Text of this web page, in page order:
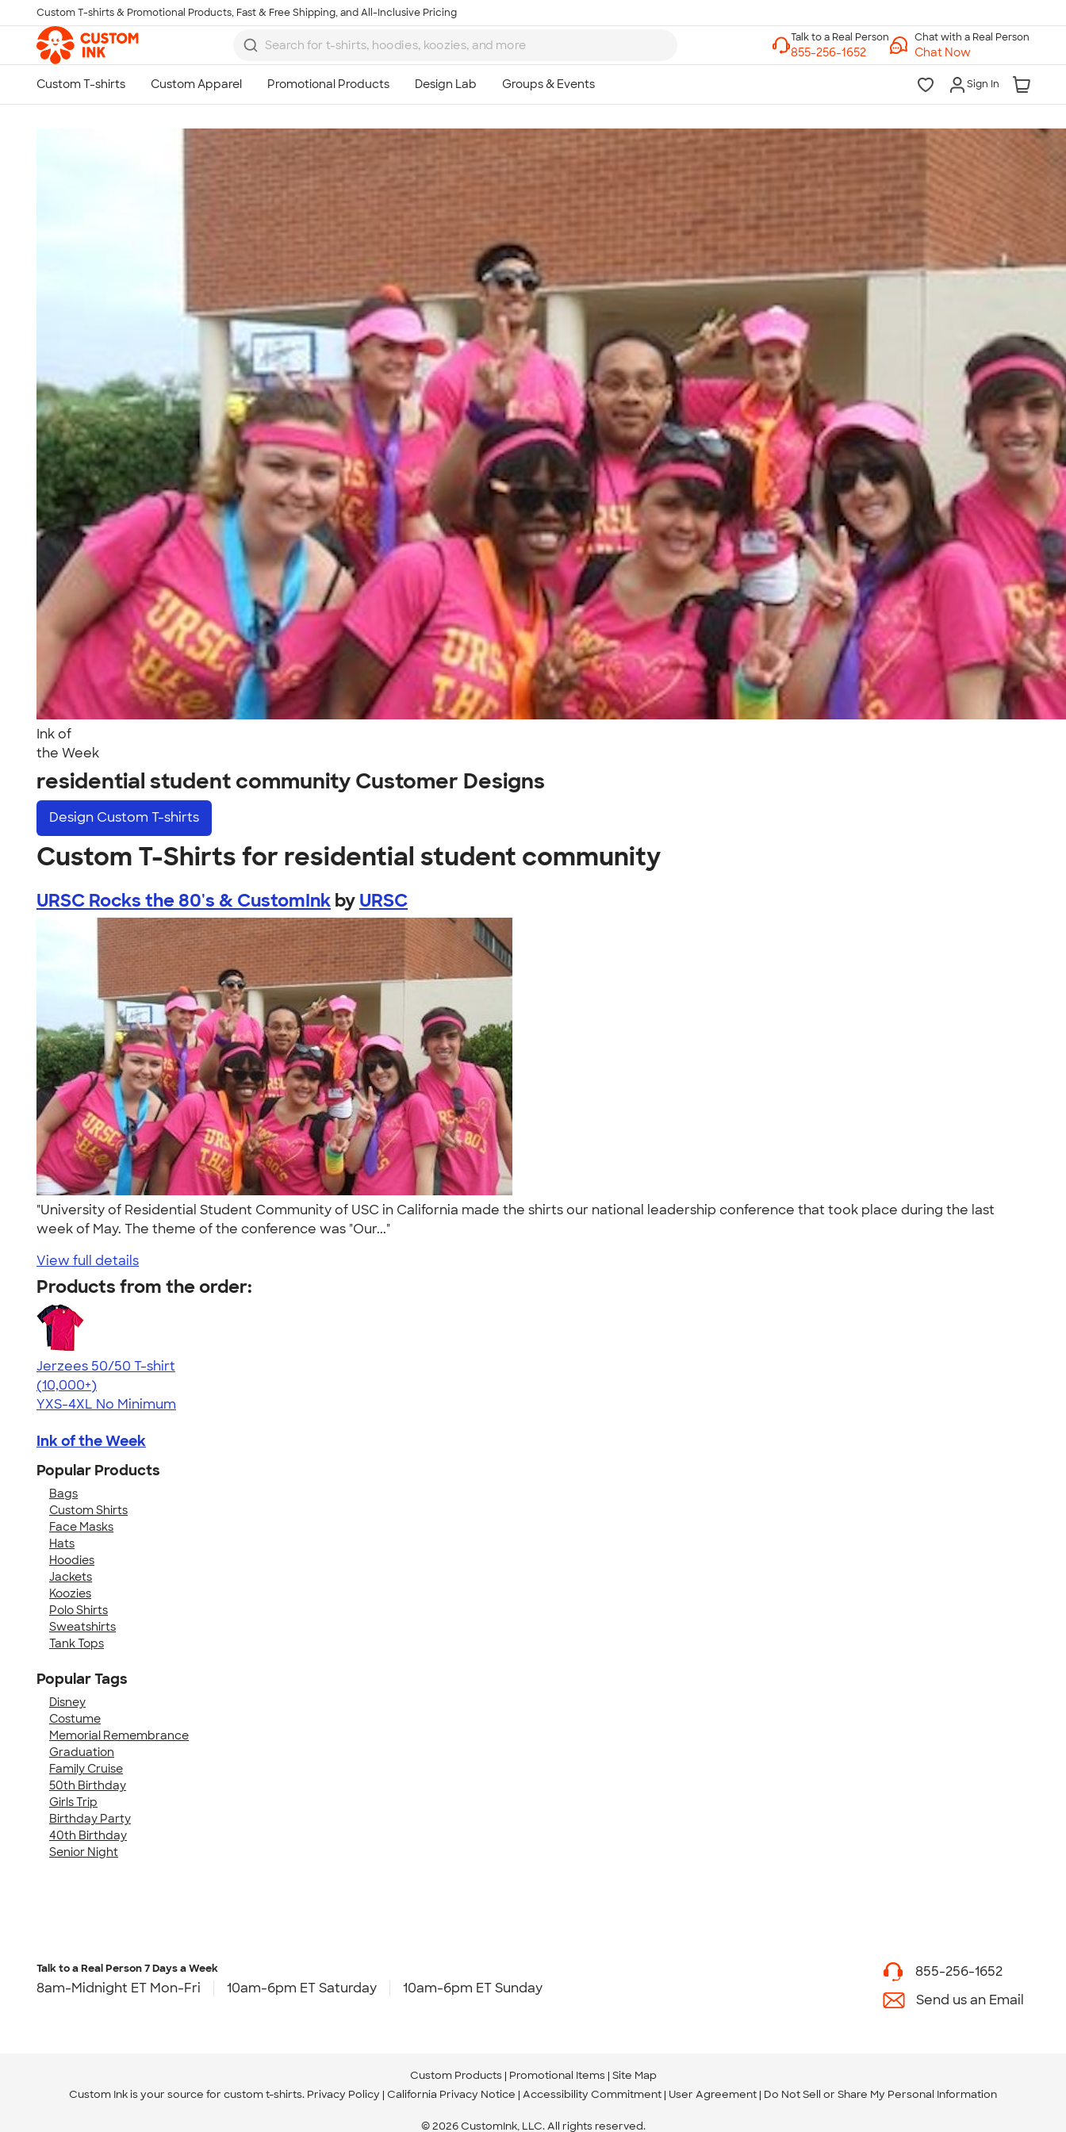
Skip to main content
Custom T-shirts & Promotional Products, Fast & Free Shipping, and All-Inclusive Pricing
Chat with a Real Person
Chat Now
Sign In
Ink of
the Week
residential student community Customer Designs
Design Custom T-shirts
Custom T-Shirts for residential student community
URSC Rocks the 80's & CustomInk by URSC
"University of Residential Student Community of USC in California made the shirts our national leadership conference that took place during the last
week of May. The theme of the conference was "Our..."
View full details
Products from the order:
Jerzees 50/50 T-shirt
4.60
20596
(10,000+)
YXS-4XL No Minimum
Ink of the Week
Popular Products
Bags
Custom Shirts
Face Masks
Hats
Hoodies
Jackets
Koozies
Polo Shirts
Sweatshirts
Tank Tops
Popular Tags
Disney
Costume
Memorial Remembrance
Graduation
Family Cruise
50th Birthday
Girls Trip
Birthday Party
40th Birthday
Senior Night
Talk to a Real Person
7 Days a Week
8am-Midnight ET Mon-Fri
10am-6pm ET Saturday
10am-6pm ET Sunday
855-256-1652
Call
Talk to a Real Person7 Days a Week
8am-Midnight ET Mon-Fri 10am-6pm ET Saturday 10am-6pm ET Sunday
855-256-1652
Send us an Email
Custom Products Promotional Items Site Map
Custom Ink is your source for custom t-shirts. Privacy Policy California Privacy Notice Accessibility Commitment User Agreement Do Not Sell or Share My Personal Information
© 2026 CustomInk, LLC. All rights reserved.